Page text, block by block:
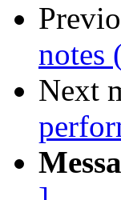
notes
Next